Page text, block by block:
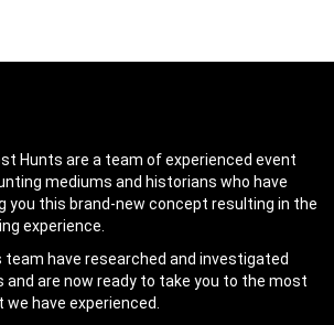
Hunts are a team of experienced event
mediums and historians who have
you this brand-new concept resulting in the
experience.
team have researched and investigated
and are now ready to take you to the most
have experienced.